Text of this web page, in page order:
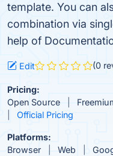
template. You can
combination via
help of
Edit (0
Pricing:
Open Source
Official Pricing
Platforms:
Browser
Web